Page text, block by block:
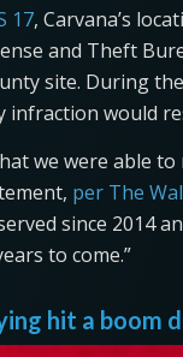
17, Carvana’s
and Theft
site. During
infraction would
we were able
per The
since 2014
to come.”
hit a boom